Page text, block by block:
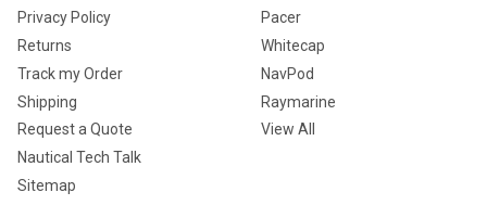
Privacy Policy
Returns
Track my Order
Shipping
Request a Quote
Nautical Tech Talk
Sitemap
Pacer
Whitecap
NavPod
Raymarine
View All